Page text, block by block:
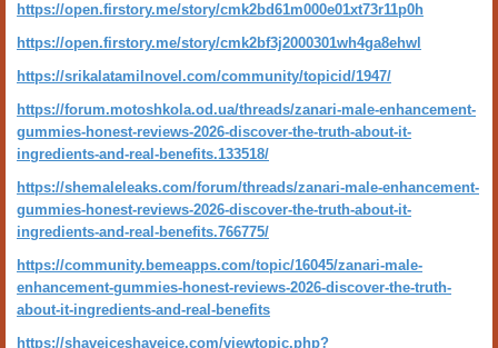
https://open.firstory.me/story/cmk2bd61m000e01xt73r11p0h
https://open.firstory.me/story/cmk2bf3j2000301wh4ga8ehwl
https://srikalatamilnovel.com/community/topicid/1947/
https://forum.motoshkola.od.ua/threads/zanari-male-enhancement-
gummies-honest-reviews-2026-discover-the-truth-about-it-
ingredients-and-real-benefits.133518/
https://shemaleleaks.com/forum/threads/zanari-male-enhancement-
gummies-honest-reviews-2026-discover-the-truth-about-it-
ingredients-and-real-benefits.766775/
https://community.bemeapps.com/topic/16045/zanari-male-
enhancement-gummies-honest-reviews-2026-discover-the-truth-
about-it-ingredients-and-real-benefits
https://shaveiceshaveice.com/viewtopic.php?